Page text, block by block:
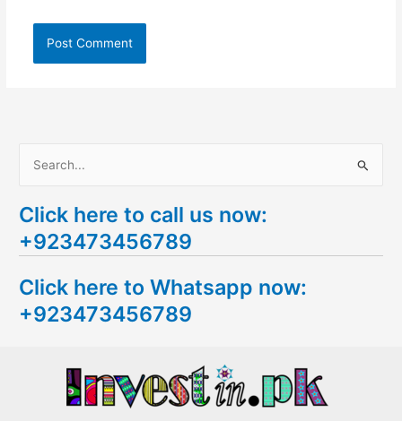
a
r
h
f
Click here to call us now:
+923473456789
Click here to Whatsapp now:
+923473456789